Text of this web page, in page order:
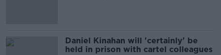
Daniel Kinahan will 'certainly' be
held in prison with cartel colleagues